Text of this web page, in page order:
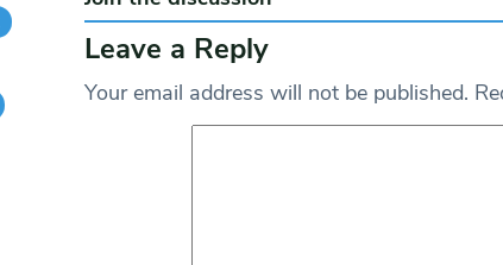
Leave a Reply
Your email address will not be published.